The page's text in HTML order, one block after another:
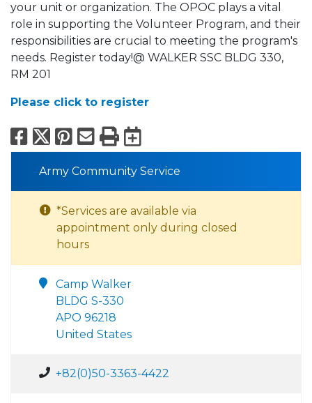
your unit or organization. The OPOC plays a vital
role in supporting the Volunteer Program, and their
responsibilities are crucial to meeting the program's
needs. Register today!@ WALKER SSC BLDG 330,
RM 201
Please click to register
Facebook
X Pinterest
Email
PrintExport to
Army Community Service
*Services are available via
appointment only during closed
hours
Camp Walker
BLDG S-330
APO 96218
United States
+82(0)50-3363-4422